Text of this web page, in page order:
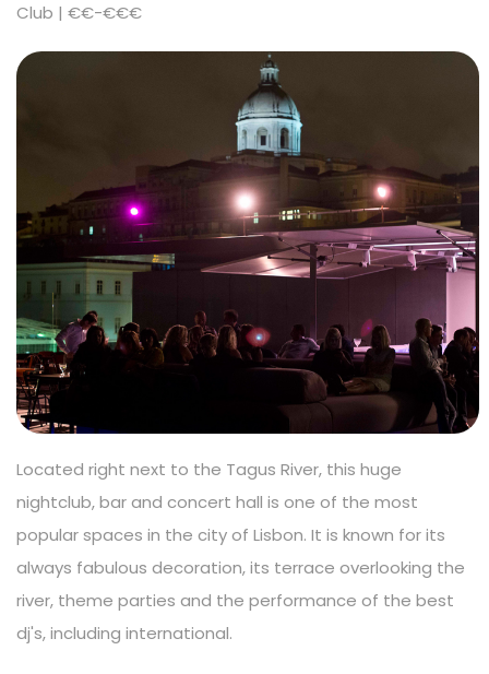
Club | €€-€€€
Located right next to the Tagus River, this huge
nightclub, bar and concert hall is one of the most
popular spaces in the city of Lisbon. It is known for its
always fabulous decoration, its terrace overlooking the
river, theme parties and the performance of the best
dj's, including international.